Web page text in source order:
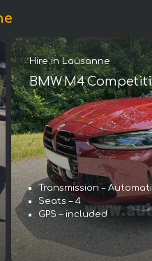
Hire in Lausanne
BMW M4
Transmission –
Seats – 4
GPS – included